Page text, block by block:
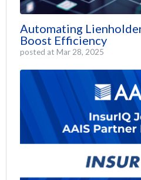
Automating
Boost Efficiency
posted at Mar 28, 2025